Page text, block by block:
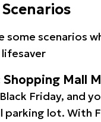
some scenarios
lifesaver
Shopping Mall
Friday, and
parking lot. With